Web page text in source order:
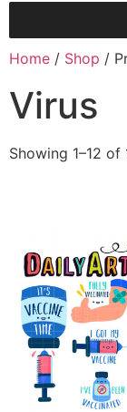
Home / Shop /
Virus
Showing 1–12 of